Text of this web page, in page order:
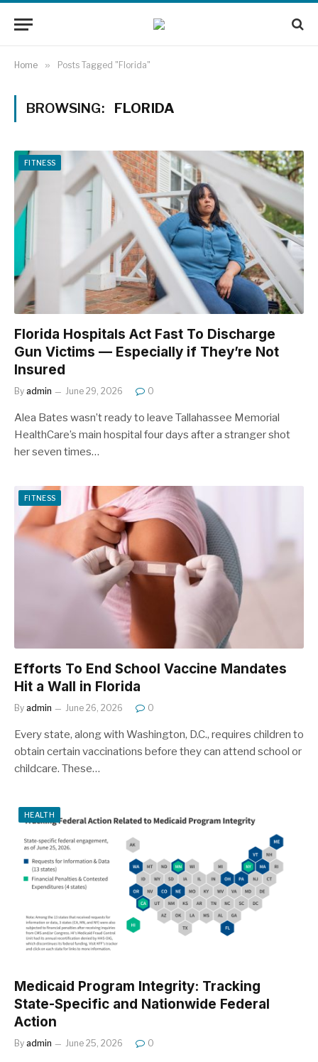
Home » Posts Tagged "Florida"
BROWSING: FLORIDA
FITNESS
Florida Hospitals Act Fast To Discharge
Gun Victims — Especially if They’re Not
Insured
By admin June 29, 2026 0
Alea Bates wasn’t ready to leave Tallahassee Memorial
HealthCare’s main hospital four days after a stranger shot
her seven times…
FITNESS
Efforts To End School Vaccine Mandates
Hit a Wall in Florida
By admin June 26, 2026 0
Every state, along with Washington, D.C., requires children to
obtain certain vaccinations before they can attend school or
childcare. These…
HEALTH
Medicaid Program Integrity: Tracking
State-Specific and Nationwide Federal
Action
By admin June 25, 2026 0